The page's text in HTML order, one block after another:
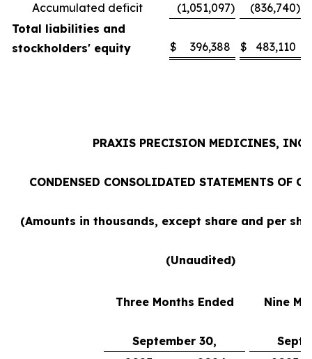
Accumulated deficit
(1,051,097) (836,740)
Total liabilities and
stockholders' equity
$ 396,388 $ 483,110
PRAXIS PRECISION MEDICINES, INC.
CONDENSED CONSOLIDATED STATEMENTS OF
(Amounts in thousands, except share and per
(Unaudited)
Three Months Ended
September 30,
Nine